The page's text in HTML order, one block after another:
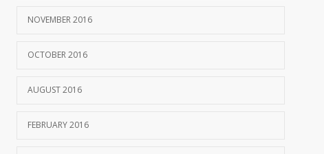
NOVEMBER 2016
OCTOBER 2016
AUGUST 2016
FEBRUARY 2016